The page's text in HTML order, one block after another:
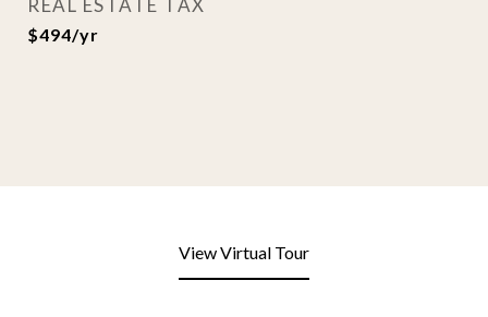
REAL ESTATE TAX
$494/yr
View Virtual Tour